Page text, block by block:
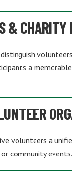
& CHARITY
a
volunteers a
or community events.